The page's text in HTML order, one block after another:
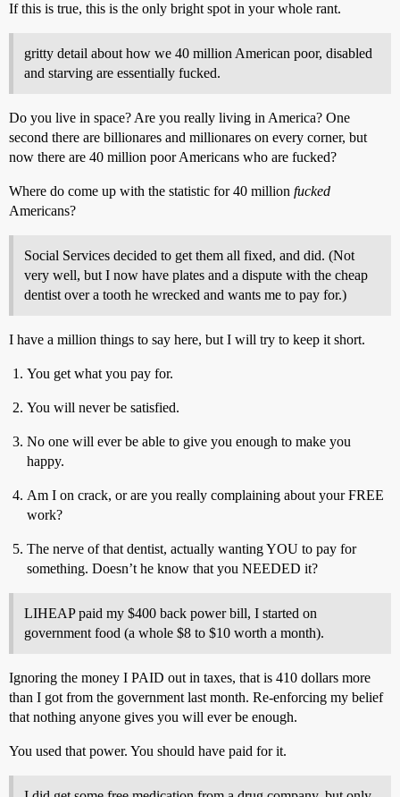
If this is true, this is the only bright spot in your whole rant.
gritty detail about how we 40 million American poor, disabled
and starving are essentially fucked.
Do you live in space? Are you really living in America? One
second there are billionares and millionares on every corner, but
now there are 40 million poor Americans who are fucked?
Where do come up with the statistic for 40 million fucked
Americans?
Social Services decided to get them all fixed, and did. (Not
very well, but I now have plates and a dispute with the cheap
dentist over a tooth he wrecked and wants me to pay for.)
I have a million things to say here, but I will try to keep it short.
You get what you pay for.
You will never be satisfied.
No one will ever be able to give you enough to make you
happy.
Am I on crack, or are you really complaining about your FREE
work?
The nerve of that dentist, actually wanting YOU to pay for
something. Doesn’t he know that you NEEDED it?
LIHEAP paid my $400 back power bill, I started on
government food (a whole $8 to $10 worth a month).
Ignoring the money I PAID out in taxes, that is 410 dollars more
than I got from the government last month. Re-enforcing my belief
that nothing anyone gives you will ever be enough.
You used that power. You should have paid for it.